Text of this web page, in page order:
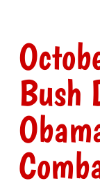
Bush